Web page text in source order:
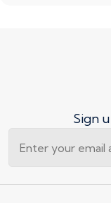
Sign